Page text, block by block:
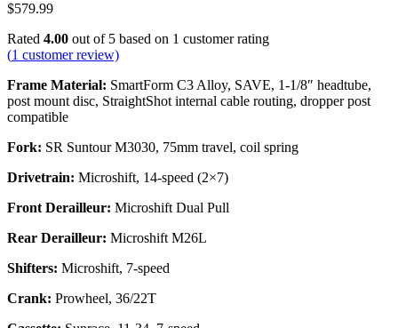
$579.99
Rated 4.00 out of 5 based on 1 customer rating
(1 customer review)
Frame Material: SmartForm C3 Alloy, SAVE, 1-1/8″ headtube,
post mount disc, StraightShot internal cable routing, dropper post
compatible
Fork: SR Suntour M3030, 75mm travel, coil spring
Drivetrain: Microshift, 14-speed (2×7)
Front Derailleur: Microshift Dual Pull
Rear Derailleur: Microshift M26L
Shifters: Microshift, 7-speed
Crank: Prowheel, 36/22T